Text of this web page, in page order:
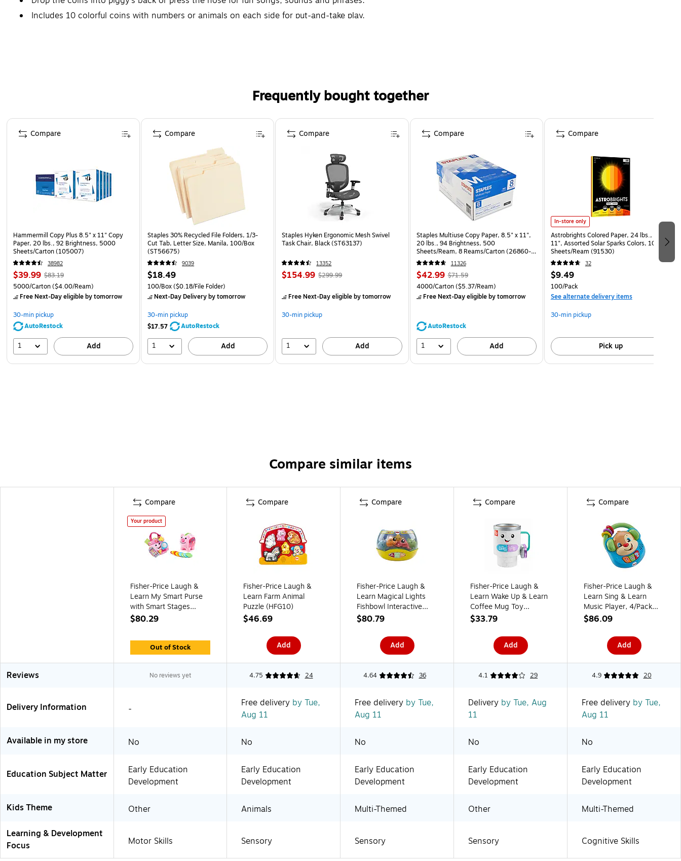
Includes 10 colorful coins with numbers or animals on each side for put-and-take play.
Frequently bought together
Page 1 of 4
Hammermill Copy Plus 8.5" x 11" Copy
Paper, 20 lbs., 92 Brightness, 5000
Sheets/Carton (105007)
38982
$39.99 $83.19
5000/Carton($4.00/Ream)
Free Next-Day eligibleby tomorrow
30-min pickup
AutoRestock
1 Add
Compare
Staples 30% Recycled File Folders, 1/3-
Cut Tab, Letter Size, Manila, 100/Box
(ST56675)
9039
$18.49
100/Box($0.18/File Folder)
Next-Day Deliveryby tomorrow
30-min pickup
$17.57
AutoRestock
1 Add
Compare
Staples Hyken Ergonomic Mesh Swivel
Task Chair, Black (ST63137)
13352
$154.99 $299.99
Free Next-Day eligibleby tomorrow
30-min pickup
1 Add
Compare
Staples Multiuse Copy Paper, 8.5" x 11",
20 lbs., 94 Brightness, 500
Sheets/Ream, 8 Reams/Carton (26860-
CC)
11326
$42.99 $71.59
4000/Carton($5.37/Ream)
Free Next-Day eligibleby tomorrow
AutoRestock
1 Add
Compare
In-store only
Astrobrights Colored Paper, 24 lbs., 8.5" x
11", Assorted Solar Sparks Colors, 100
Sheets/Ream (91530)
32
$9.49
100/Pack
See alternate delivery items
30-min pickup
Pick up
Compare
Compare similar items
Compare
Your product
Fisher-Price Laugh &
Learn My Smart Purse
with Smart Stages
Piggy Bank (GMM68-
$80.29
Out of Stock
Compare
Fisher-Price Laugh &
Learn Farm Animal
Puzzle (HFG10)
$46.69
Add
Compare
Fisher-Price Laugh &
Learn Magical Lights
Fishbowl Interactive
Toy, 2/Pack (FPDYM75)
$80.79
Add
Compare
Fisher-Price Laugh &
Learn Wake Up & Learn
Coffee Mug Toy
(HRP35)
$33.79
Add
Compare
Fisher-Price Laugh &
Learn Sing & Learn
Music Player, 4/Pack
(FGW16)
$86.09
Add
Reviews No reviews yet 4.75 24 4.64 36 4.1 29 4.9 20
Delivery Information - Free delivery by Tue,
Aug 11
Free delivery by Tue,
Aug 11
Delivery by Tue, Aug
11
Free delivery by Tue,
Aug 11
Available in my store No No No No No
Education Subject Matter
Early Education
Development
Early Education
Development
Early Education
Development
Early Education
Development
Early Education
Development
Kids Theme Other Animals Multi-Themed Other
Multi-Themed
Learning & Development
Focus
Motor Skills Sensory Sensory Sensory Cognitive Skills